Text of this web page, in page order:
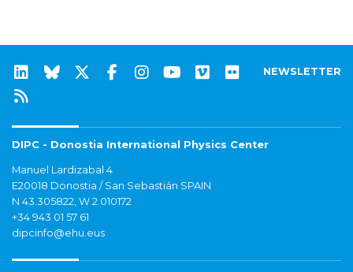
NEWSLETTER
DIPC - Donostia International Physics Center
Manuel Lardizabal 4
E20018 Donostia / San Sebastián SPAIN
N 43.305822, W 2.010172
+34 943 01 57 61
dipcinfo@ehu.eus